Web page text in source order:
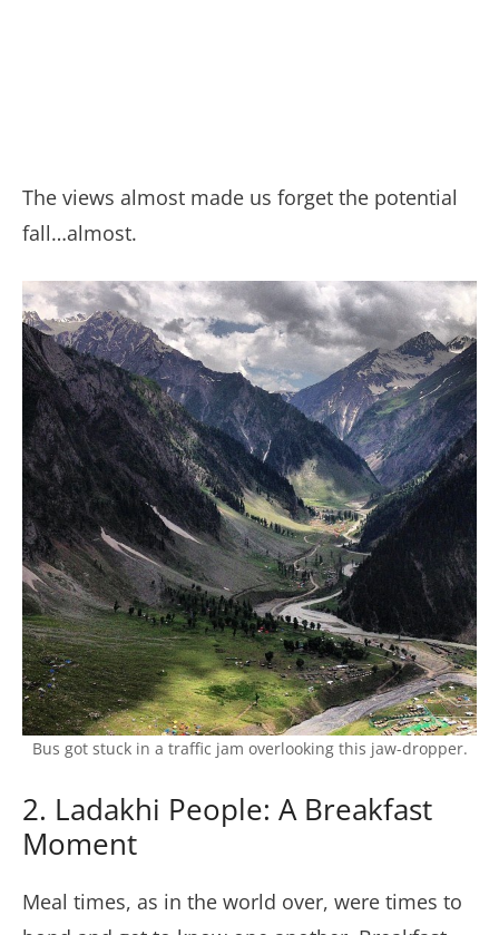
The views almost made us forget the potential
fall…almost.
Bus got stuck in a traffic jam overlooking this jaw-dropper.
2. Ladakhi People: A Breakfast
Moment
Meal times, as in the world over, were times to